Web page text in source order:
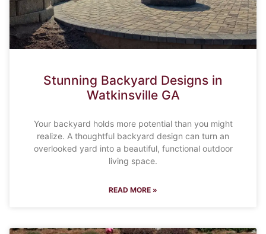
Stunning Backyard Designs in
Watkinsville GA
Your backyard holds more potential than you might
realize. A thoughtful backyard design can turn an
overlooked yard into a beautiful, functional outdoor
living space.
READ MORE »